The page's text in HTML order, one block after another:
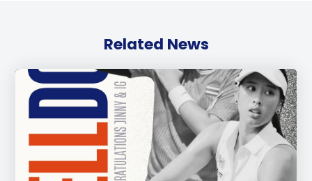
Related News